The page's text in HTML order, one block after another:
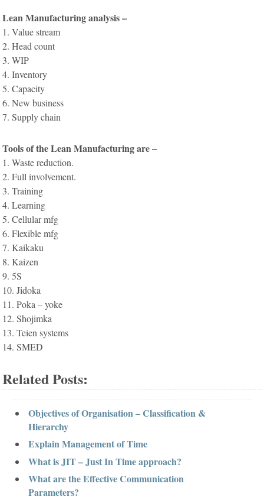
Lean Manufacturing analysis –
1. Value stream
2. Head count
3. WIP
4. Inventory
5. Capacity
6. New business
7. Supply chain
Tools of the Lean Manufacturing are –
1. Waste reduction.
2. Full involvement.
3. Training
4. Learning
5. Cellular mfg
6. Flexible mfg
7. Kaikaku
8. Kaizen
9. 5S
10. Jidoka
11. Poka – yoke
12. Shojimka
13. Teien systems
14. SMED
Related Posts:
Objectives of Organisation – Classification &
Hierarchy
Explain Management of Time
What is JIT – Just In Time approach?
What are the Effective Communication
Parameters?